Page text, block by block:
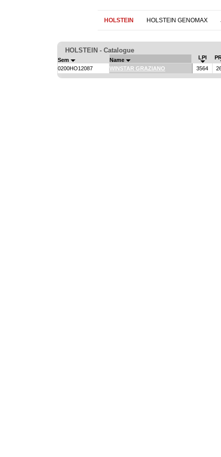
HOLSTEIN HOLSTEIN GENOMAX
HOLSTEIN - Catalogue
Sem Name LPI
0200HO12087
WINSTAR GRAZIANO 3564